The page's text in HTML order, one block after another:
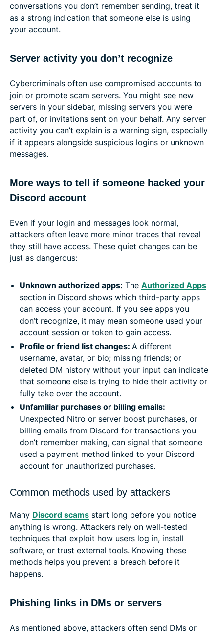
conversations you don’t remember sending, treat it
as a strong indication that someone else is using
your account.
Server activity you don’t recognize
Cybercriminals often use compromised accounts to
join or promote scam servers. You might see new
servers in your sidebar, missing servers you were
part of, or invitations sent on your behalf. Any server
activity you can’t explain is a warning sign, especially
if it appears alongside suspicious logins or unknown
messages.
More ways to tell if someone hacked your
Discord account
Even if your login and messages look normal,
attackers often leave more minor traces that reveal
they still have access. These quiet changes can be
just as dangerous:
Unknown authorized apps: The Authorized Apps
section in Discord shows which third-party apps
can access your account. If you see apps you
don’t recognize, it may mean someone used your
account session or token to gain access.
Profile or friend list changes: A different
username, avatar, or bio; missing friends; or
deleted DM history without your input can indicate
that someone else is trying to hide their activity or
fully take over the account.
Unfamiliar purchases or billing emails:
Unexpected Nitro or server boost purchases, or
billing emails from Discord for transactions you
don’t remember making, can signal that someone
used a payment method linked to your Discord
account for unauthorized purchases.
Common methods used by attackers
Many Discord scams start long before you notice
anything is wrong. Attackers rely on well-tested
techniques that exploit how users log in, install
software, or trust external tools. Knowing these
methods helps you prevent a breach before it
happens.
Phishing links in DMs or servers
As mentioned above, attackers often send DMs or